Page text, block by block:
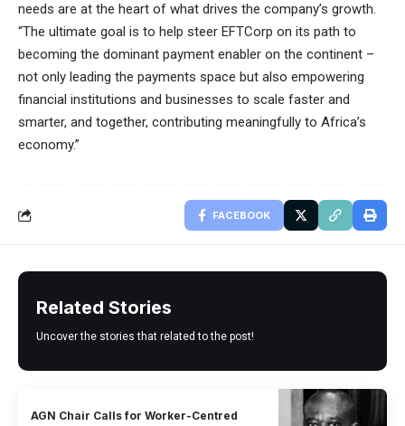
needs are at the heart of what drives the company’s growth.
“The ultimate goal is to help steer EFTCorp on its path to
becoming the dominant payment enabler on the continent –
not only leading the payments space but also empowering
financial institutions and businesses to scale faster and
smarter, and together, contributing meaningfully to Africa’s
economy.”
FACEBOOK
Related Stories
Uncover the stories that related to the post!
AGN Chair Calls for Worker-Centred